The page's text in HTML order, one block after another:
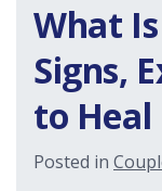
What
Signs,
to Heal
Posted in